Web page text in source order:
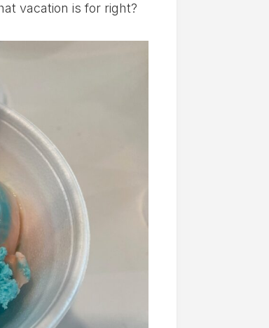
vacation is for right?